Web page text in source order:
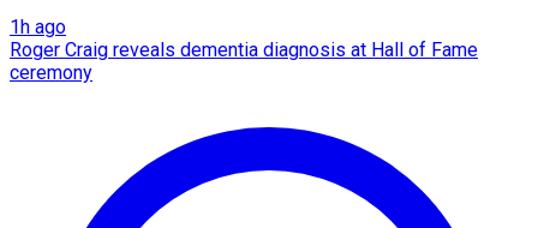
1h ago
Roger Craig reveals dementia diagnosis at Hall of Fame
ceremony